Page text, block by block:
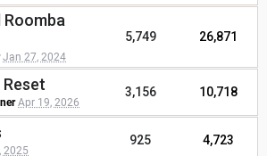
Jan 27, 2024
5,749 26,871
Reset
Apr 19, 2026
3,156 10,718
2025
925 4,723